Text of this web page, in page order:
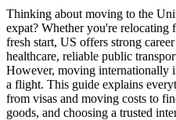
Thinking about moving to the
expat? Whether you're relocating
fresh start, US offers strong
healthcare, reliable public
However, moving internationally
a flight. This guide explains
from visas and moving costs to
goods, and choosing a trusted